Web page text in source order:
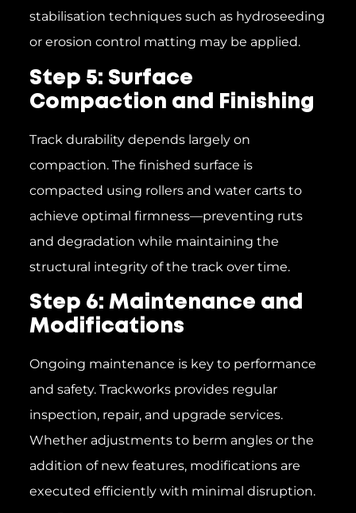
stabilisation techniques such as hydroseeding
or erosion control matting may be applied.
Step 5: Surface
Compaction and Finishing
Track durability depends largely on
compaction. The finished surface is
compacted using rollers and water carts to
achieve optimal firmness—preventing ruts
and degradation while maintaining the
structural integrity of the track over time.
Step 6: Maintenance and
Modifications
Ongoing maintenance is key to performance
and safety. Trackworks provides regular
inspection, repair, and upgrade services.
Whether adjustments to berm angles or the
addition of new features, modifications are
executed efficiently with minimal disruption.